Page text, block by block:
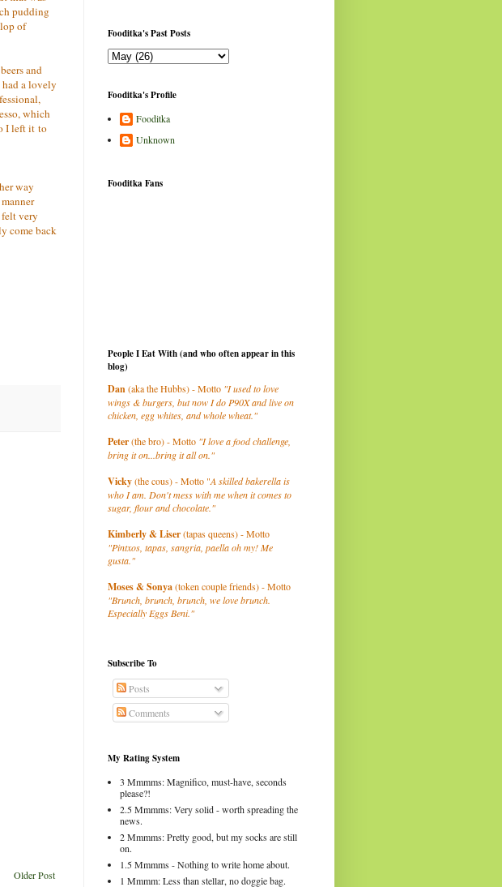
pudding
of
and
a lovely
which
I left it to
way
felt very
come back
Older Post
Fooditka's Past Posts
Fooditka's Profile
Fooditka
Unknown
Fooditka Fans
People I Eat With (and who often appear in this
blog)
Dan(aka the Hubbs) - Motto "I used to love
wings & burgers, but now I do P90X and live on
chicken, egg whites, and whole wheat."
Peter(the bro) - Motto "I love a food challenge,
bring it on...bring it all on."
Vicky(the cous) - Motto "A skilled bakerella is
who I am. Don't mess with me when it comes to
sugar, flour and chocolate."
Kimberly& Liser(tapas queens) - Motto
"Pintxos, tapas, sangria, paella oh my! Me
gusta."
Moses & Sonya(token couple friends) - Motto
"Brunch, brunch, brunch, we love brunch.
Especially Eggs Beni."
Subscribe To
Posts
Comments
My Rating System
3 Mmmms: Magnifico, must-have, seconds
please?!
2.5 Mmmms: Very solid - worth spreading the
news.
2 Mmmms: Pretty good, but my socks are still
on.
1.5 Mmmms - Nothing to write home about.
1 Mmmm: Less than stellar, no doggie bag.